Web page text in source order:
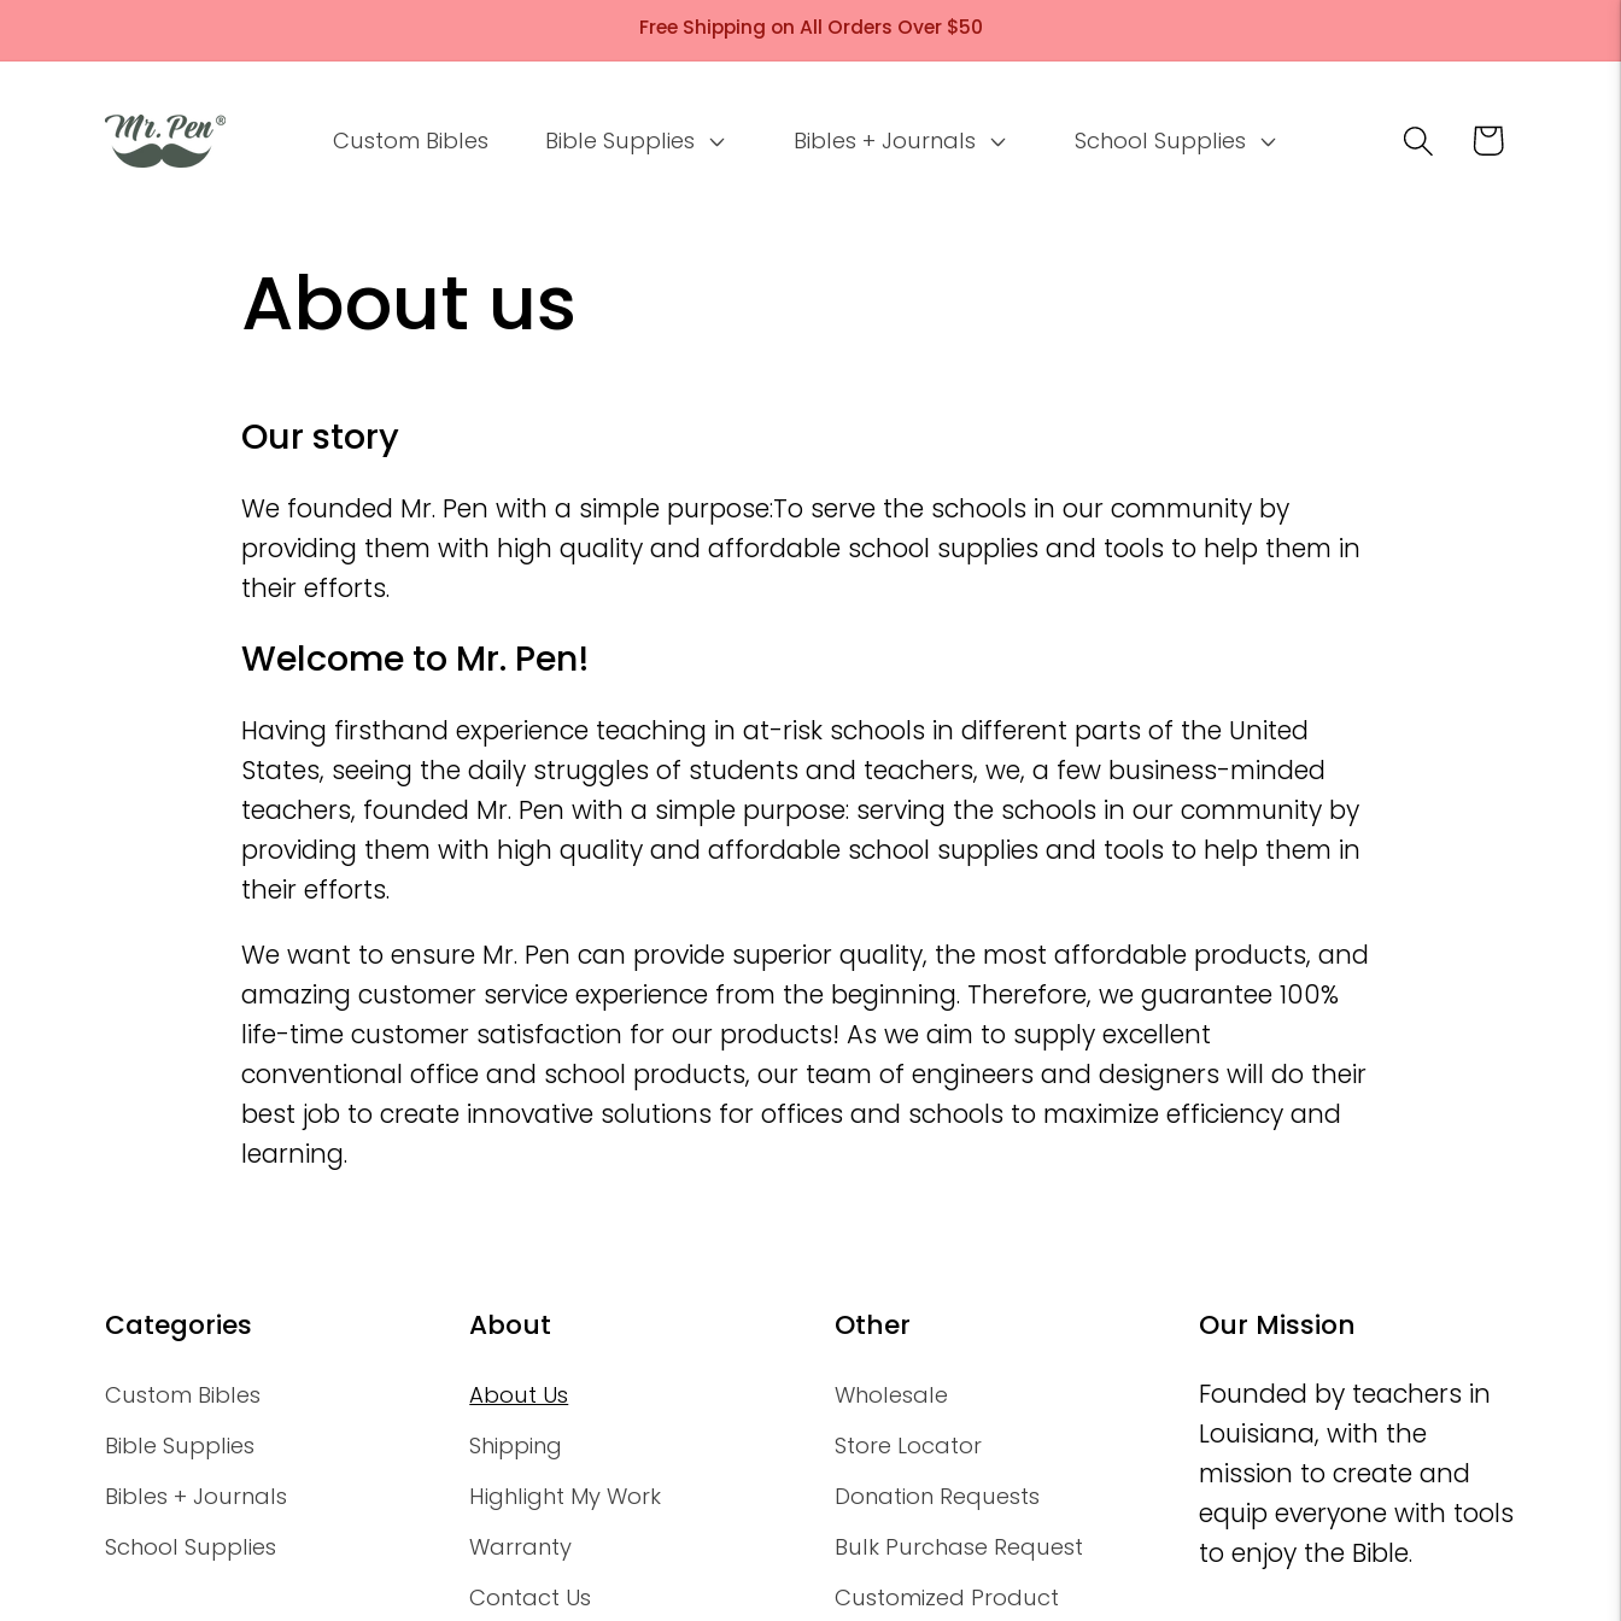
Free Shipping on All Orders Over $50
Custom Bibles Bible Supplies Bibles + Journals School Supplies Cart
About us
Our story
We founded Mr. Pen with a simple purpose:To serve the schools in our community by
providing them with high quality and affordable school supplies and tools to help them in
their efforts.
Welcome to Mr. Pen!
Having firsthand experience teaching in at-risk schools in different parts of the United
States, seeing the daily struggles of students and teachers, we, a few business-minded
teachers, founded Mr. Pen with a simple purpose: serving the schools in our community by
providing them with high quality and affordable school supplies and tools to help them in
their efforts.
We want to ensure Mr. Pen can provide superior quality, the most affordable products, and
amazing customer service experience from the beginning. Therefore, we guarantee 100%
life-time customer satisfaction for our products! As we aim to supply excellent
conventional office and school products, our team of engineers and designers will do their
best job to create innovative solutions for offices and schools to maximize efficiency and
learning.
Categories
Custom Bibles
Bible Supplies
Bibles + Journals
School Supplies
About
About Us
Shipping
Highlight My Work
Warranty
Contact Us
Other
Wholesale
Store Locator
Donation Requests
Bulk Purchase Request
Customized Product
Our Mission
Founded by teachers in
Louisiana, with the
mission to create and
equip everyone with tools
to enjoy the Bible.